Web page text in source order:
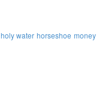
holy water horseshoe money